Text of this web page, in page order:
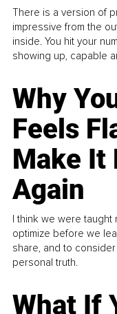
There is a version of
impressive from the
inside. You hit your
showing up, capable
Why
Feels
Make It
Again
I think we were taught
optimize before we
share, and to
personal truth.
What If